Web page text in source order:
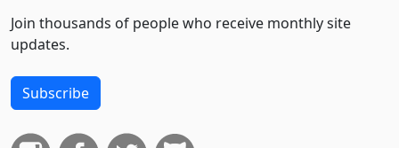
Join thousands of people who receive monthly site
updates.
Subscribe